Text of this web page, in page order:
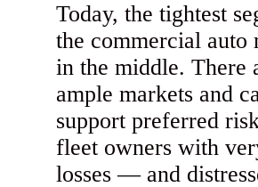
Today, the tightest
the commercial auto
in the middle. There
ample markets and
support preferred
fleet owners with
losses — and